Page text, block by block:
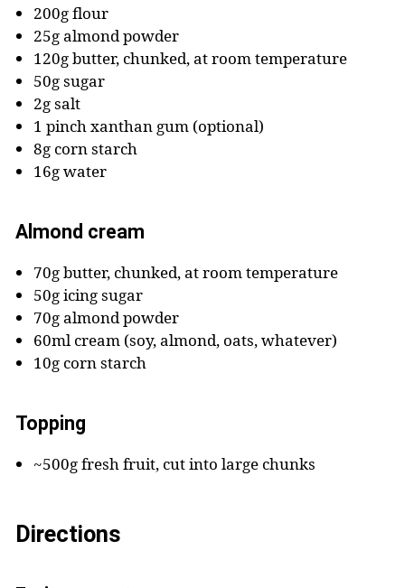
200g flour
25g almond powder
120g butter, chunked, at room temperature
50g sugar
2g salt
1 pinch xanthan gum (optional)
8g corn starch
16g water
Almond cream
70g butter, chunked, at room temperature
50g icing sugar
70g almond powder
60ml cream (soy, almond, oats, whatever)
10g corn starch
Topping
~500g fresh fruit, cut into large chunks
Directions